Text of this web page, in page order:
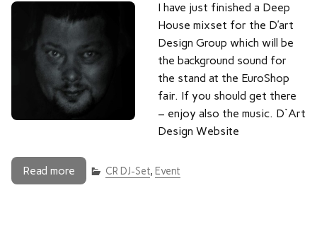
I have just finished a Deep
House mixset for the D’art
Design Group which will be
the background sound for
the stand at the EuroShop
fair. If you should get there
– enjoy also the music. D`Art
Design Website
Read more CR DJ-Set, Event